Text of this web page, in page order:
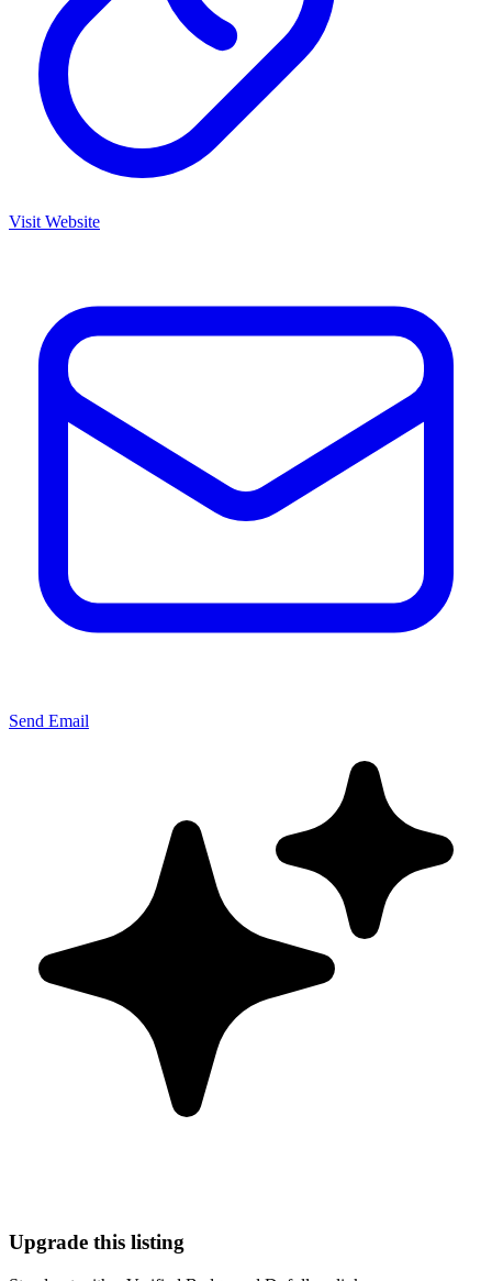
Visit Website
Send Email
Upgrade this listing